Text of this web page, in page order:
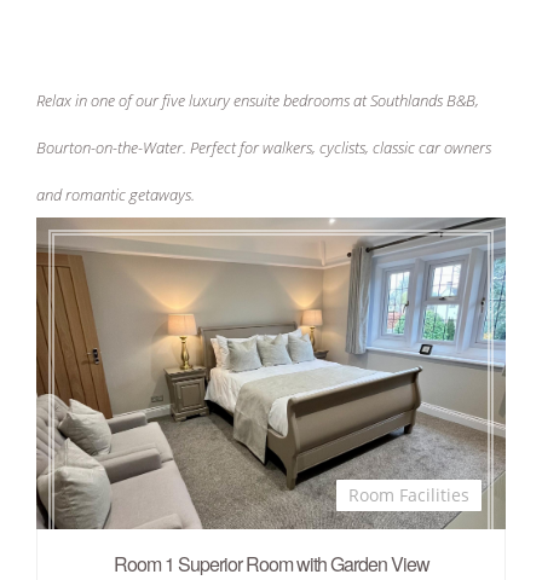
Relax in one of our five luxury ensuite bedrooms at Southlands B&B,
Bourton-on-the-Water. Perfect for walkers, cyclists, classic car owners
and romantic getaways.
Room Facilities
Room 1 Superior Room with Garden View